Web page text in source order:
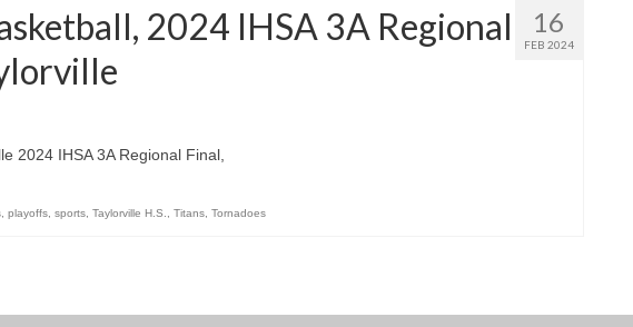
16
FEB 2024
2024 IHSA 3A Regional
2024 IHSA 3A Regional Final,
playoffs sports Taylorville H.S. Titans Tornadoes